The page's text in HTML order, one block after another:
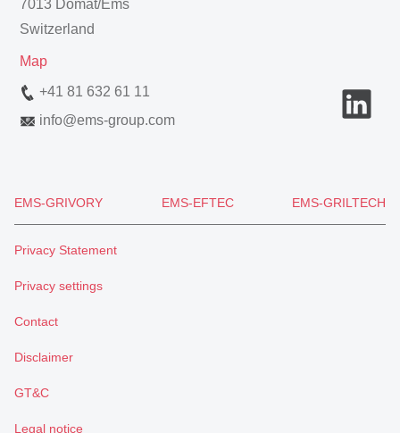
7013 Domat/Ems
Switzerland
Map
+41 81 632 61 11
info@ems-group.com
EMS-GRIVORY EMS-EFTEC EMS-GRILTECH
Privacy Statement
Privacy settings
Contact
Disclaimer
GT&C
Legal notice